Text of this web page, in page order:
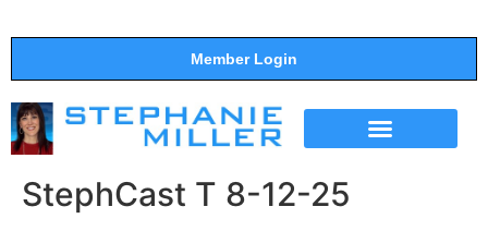
Member Login
StephCast T 8-12-25